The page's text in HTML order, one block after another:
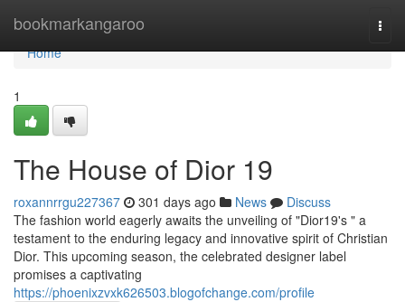
bookmarkangaroo
Home
Home
1
The House of Dior 19
roxannrrgu227367 301 days ago News
Discuss
The fashion world eagerly awaits the unveiling of "Dior19's " a
testament to the enduring legacy and innovative spirit of Christian
Dior. This upcoming season, the celebrated designer label
promises a captivating
https://phoenixzvxk626503.blogofchange.com/profile